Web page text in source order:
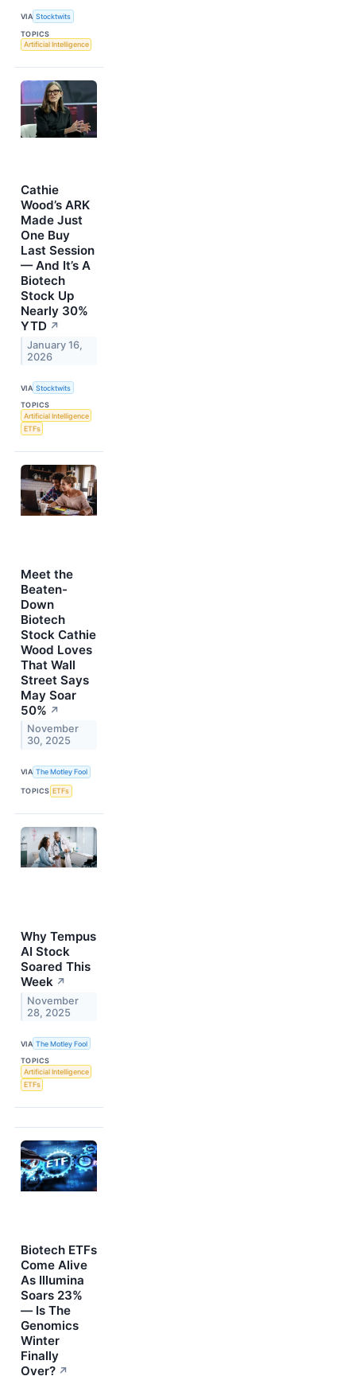
VIA Stocktwits
TOPICS
Artificial Intelligence
Cathie
Wood’s ARK
Made Just
One Buy
Last Session
— And It’s A
Biotech
Stock Up
Nearly 30%
YTD ↗
January 16,
2026
VIA Stocktwits
TOPICS
Artificial Intelligence
ETFs
Meet the
Beaten-
Down
Biotech
Stock Cathie
Wood Loves
That Wall
Street Says
May Soar
50% ↗
November
30, 2025
VIA The Motley Fool
TOPICS ETFs
Why Tempus
AI Stock
Soared This
Week ↗
November
28, 2025
VIA The Motley Fool
TOPICS
Artificial Intelligence
ETFs
Biotech ETFs
Come Alive
As Illumina
Soars 23%
— Is The
Genomics
Winter
Finally
Over? ↗